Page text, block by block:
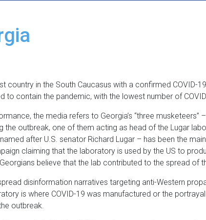
country in the South Caucasus with a confirmed COVID-
to contain the pandemic, with the lowest number of
the media refers to Georgia’s “three musketeers”
the outbreak, one of them acting as head of the Lugar
after U.S. senator Richard Lugar – has been the
claiming that the laboratory is used by the US to
believe that the lab contributed to the spread of
disinformation narratives targeting anti-Western
is where COVID-19 was manufactured or the portrayal
outbreak.